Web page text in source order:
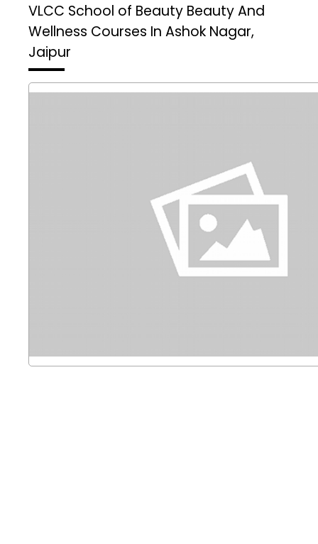
VLCC School of Beauty Beauty And
Wellness Courses In Ashok Nagar,
Jaipur